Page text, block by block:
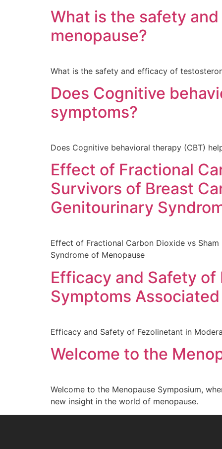
What is the safety
menopause?
What is the safety and efficacy of
Does Cognitive
symptoms?
Does Cognitive behavioral therapy (CBT)
Effect of Fractional
Survivors of Breast
Genitourinary
Effect of Fractional Carbon Dioxide vs
Syndrome of Menopause
Efficacy and Safety
Symptoms
Efficacy and Safety of Fezolinetant in
Welcome to the
Welcome to the Menopause Symposium,
new insight in the world of menopause.